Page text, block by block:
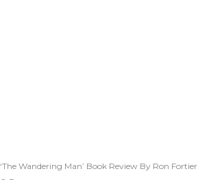
‘The Wandering Man’ Book Review By Ron Fortier